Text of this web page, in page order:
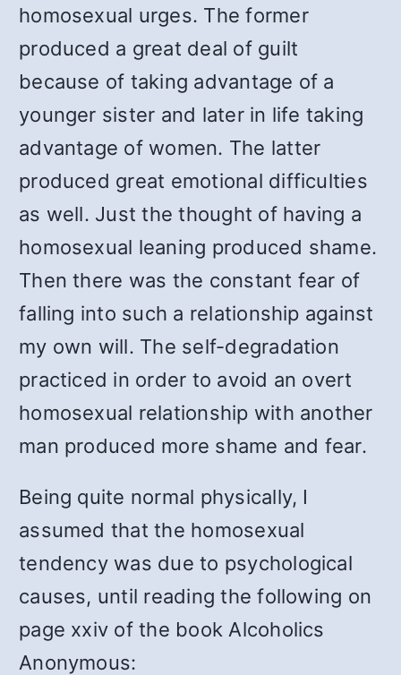
homosexual urges. The former
produced a great deal of guilt
because of taking advantage of a
younger sister and later in life taking
advantage of women. The latter
produced great emotional difficulties
as well. Just the thought of having a
homosexual leaning produced shame.
Then there was the constant fear of
falling into such a relationship against
my own will. The self-degradation
practiced in order to avoid an overt
homosexual relationship with another
man produced more shame and fear.
Being quite normal physically, I
assumed that the homosexual
tendency was due to psychological
causes, until reading the following on
page xxiv of the book Alcoholics
Anonymous: